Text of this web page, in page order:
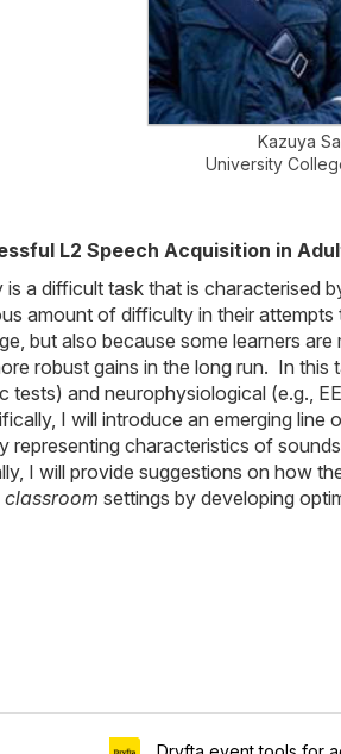
Kazuya
University
L2 Speech Acquisition in
a difficult task that is
amount of difficulty in their
but also because some learners
robust gains in the long run. In
and neurophysiological (e.g.,
I will introduce an emerging
representing characteristics of
I will provide suggestions on how
classroom settings by developing